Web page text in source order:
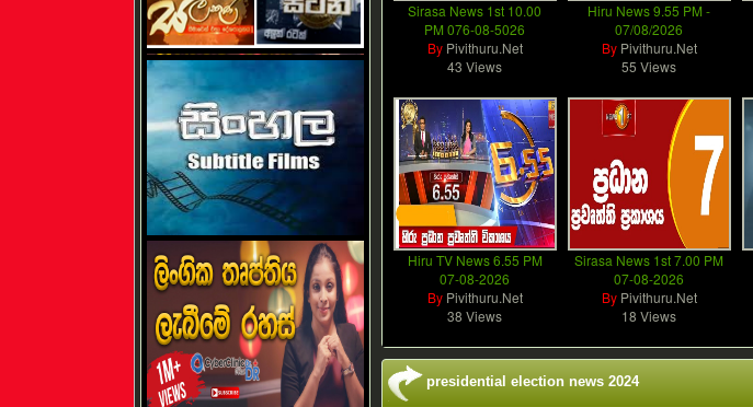
Sirasa News 1st 10.00
PM 076-08-5026
By Pivithuru.Net
43 Views
Hiru News 9.55 PM -
07/08/2026
By Pivithuru.Net
55 Views
Hiru TV News 6.55 PM
07-08-2026
By Pivithuru.Net
38 Views
Sirasa News 1st 7.00 PM
07-08-2026
By Pivithuru.Net
18 Views
presidential election news 2024